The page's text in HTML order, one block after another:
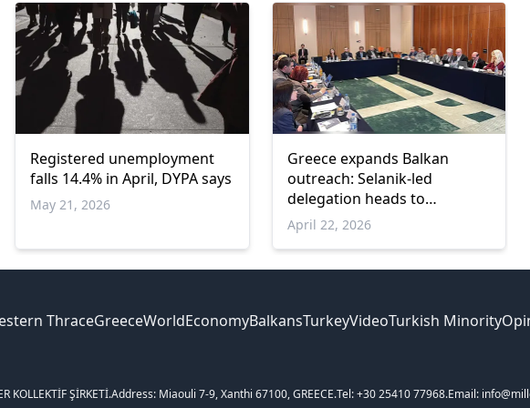
Registered unemployment
falls 14.4% in April, DYPA says
May 21, 2026
Greece expands Balkan
outreach: Selanik-led
delegation heads to
Bucharest for third mission
stop
April 22, 2026
ThraceGreeceWorldEconomyBalkansTurkeyVideoTurkish Minority
KOLLEKTİF ŞİRKETİ.Address: Miaouli 7-9, Xanthi 67100, GREECE.Tel: +30 25410 77968.Email: